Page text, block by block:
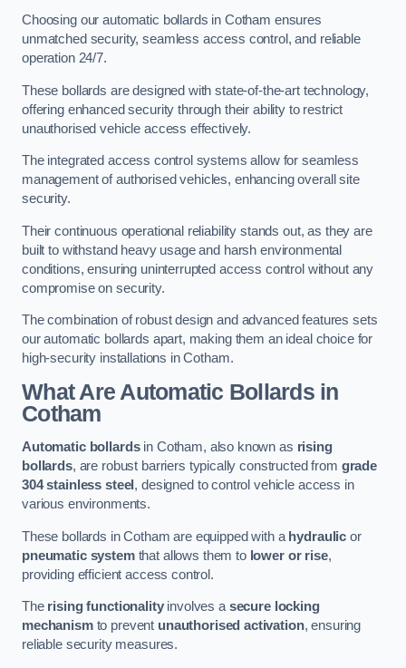
Choosing our automatic bollards in Cotham ensures
unmatched security, seamless access control, and reliable
operation 24/7.
These bollards are designed with state-of-the-art technology,
offering enhanced security through their ability to restrict
unauthorised vehicle access effectively.
The integrated access control systems allow for seamless
management of authorised vehicles, enhancing overall site
security.
Their continuous operational reliability stands out, as they are
built to withstand heavy usage and harsh environmental
conditions, ensuring uninterrupted access control without any
compromise on security.
The combination of robust design and advanced features sets
our automatic bollards apart, making them an ideal choice for
high-security installations in Cotham.
What Are Automatic Bollardsin
Cotham
Automatic bollardsin Cotham, also known as rising
bollards, are robust barriers typically constructed from grade
304 stainless steel , designed to control vehicle access in
various environments.
These bollards in Cotham are equipped with a hydraulic or
pneumatic systemthat allows them to lower or rise,
providing efficient access control.
The rising functionalityinvolves asecure locking
mechanismto prevent unauthorised activation, ensuring
reliable security measures.